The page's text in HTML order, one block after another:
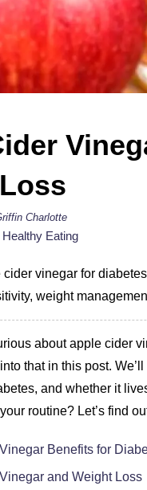
Charlotte
Healthy Eating
vinegar for
weight
about apple cider
that in this post.
and whether it
routine? Let’s find
Benefits for
and Weight Loss